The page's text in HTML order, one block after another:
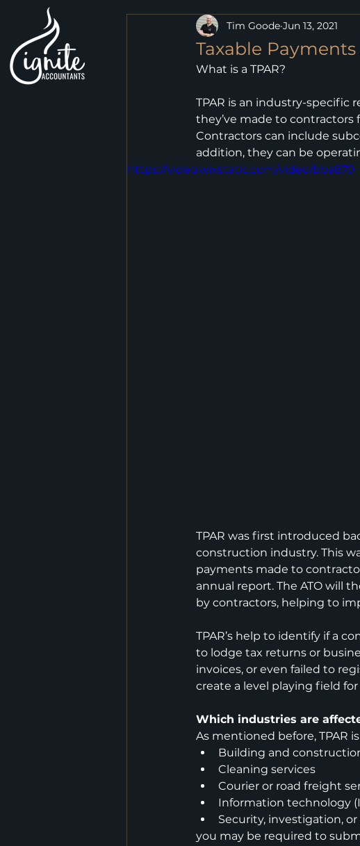
Taxable
Tim Goode Jun 13, 2021
What is a TPAR?
TPAR is an industry-
they’ve made to contractors
Contractors can include
addition, they can be
https://video.wixstatic.com/video/
TPAR was first introduced
construction industry. This
payments made to
annual report. The ATO will
by contractors, helping to
TPAR’s help to identify if a
to lodge tax returns or
invoices, or even failed to
create a level playing field for
Which industries are
As mentioned before, TPAR
Building and
Cleaning services
Courier or road freight
Information technology
Security, investigation,
you may be required to